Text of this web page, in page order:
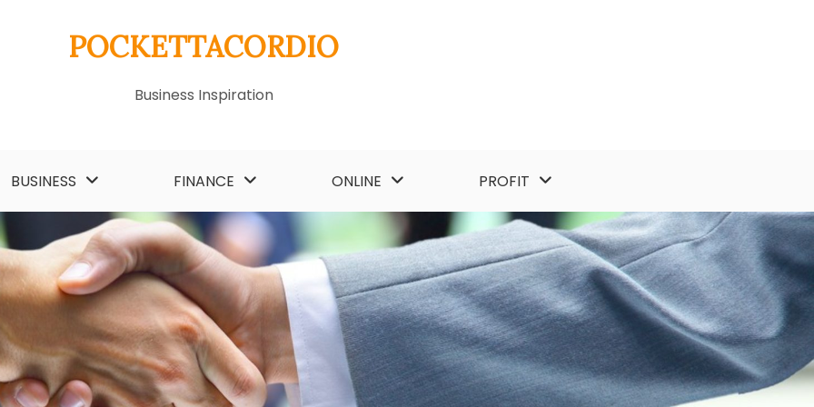
POCKETTACORDIO
Business Inspiration
BUSINESS FINANCE ONLINE PROFIT